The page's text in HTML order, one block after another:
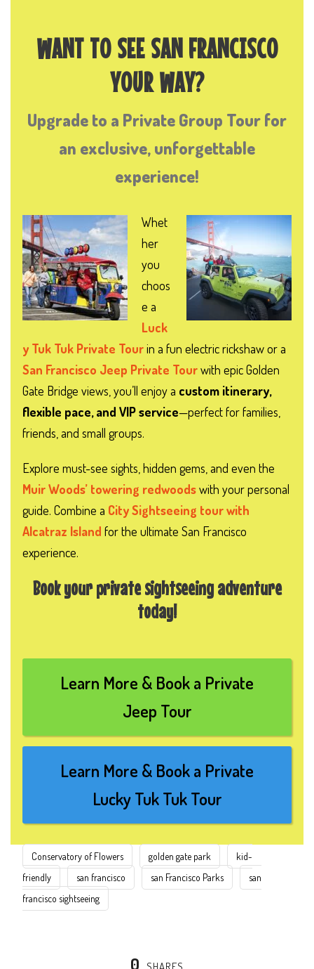
WANT TO SEE SAN FRANCISCO
YOUR WAY?
Upgrade to a Private Group Tour for
an exclusive, unforgettable
experience!
Whet
her
you
choos
e a
Luck
y Tuk Tuk Private Tourin a fun electric rickshaw or a
San Francisco Jeep Private Tourwith epic Golden
Gate Bridge views, you’ll enjoy a custom itinerary,
flexible pace, and VIP service—perfect for families,
friends, and small groups.
Explore must-see sights, hidden gems, and even the
Muir Woods’ towering redwoodswith your personal
guide. Combine a City Sightseeing tour with
Alcatraz Island for the ultimate San Francisco
experience.
Book your private sightseeing adventure
today!
Learn More & Book a Private
Jeep Tour
Learn More & Book a Private
Lucky Tuk Tuk Tour
Conservatory of Flowers golden gate park
kid-
friendly
san francisco san Francisco Parks
san
francisco sightseeing
0